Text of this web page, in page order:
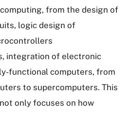
from the design of
logic design of
integration of electronic
functional computers, from
to supercomputers. This
only focuses on how